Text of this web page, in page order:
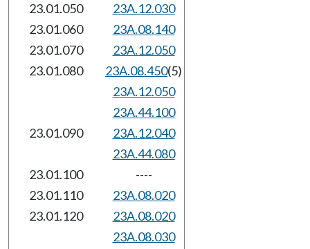
23.01.050
23A.12.030
23.01.060
23A.08.140
23.01.070
23A.12.050
23.01.080
23A.08.450(5)
23A.12.050
23A.44.100
23.01.090
23A.12.040
23A.44.080
23.01.100
----
23.01.110
23A.08.020
23.01.120
23A.08.020
23A.08.030